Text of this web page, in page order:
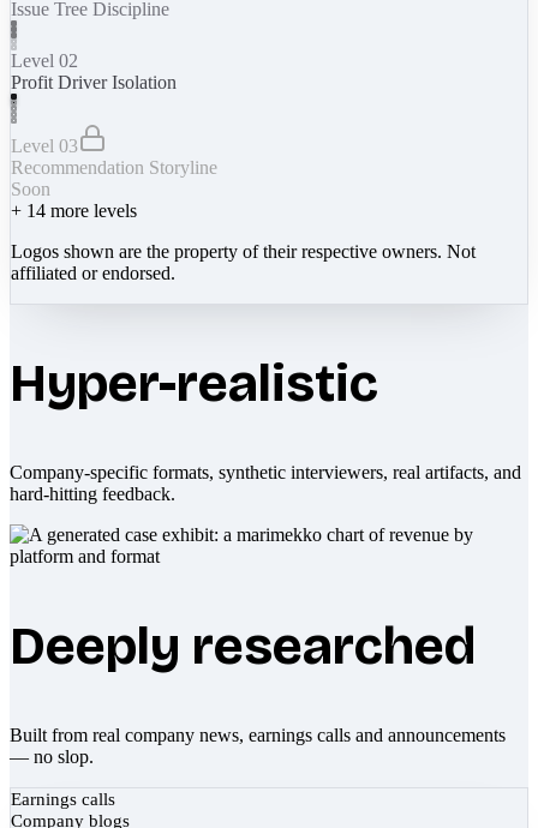
Issue Tree Discipline
Level 02
Profit Driver Isolation
Level 03
Recommendation Storyline
Soon
+ 14 more levels
Logos shown are the property of their respective owners. Not
affiliated or endorsed.
Hyper-realistic
Company-specific formats, synthetic interviewers, real artifacts, and
hard-hitting feedback.
Deeply researched
Built from real company news, earnings calls and announcements
— no slop.
Earnings calls
Company blogs